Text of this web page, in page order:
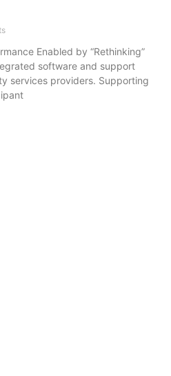
Enabled by “Rethinking”
software and support
services providers. Supporting